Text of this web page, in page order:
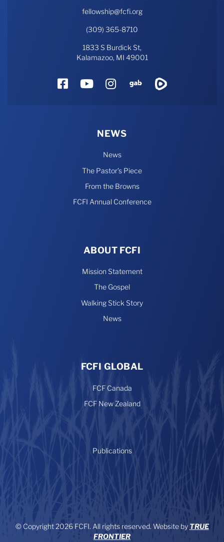
fellowship@fcfi.org
(309) 365-8710
1833 S Burdick St,
Kalamazoo, MI 49001
FacebookYouTube
Instagram
Gab
NEWS
News
The Pastor’s Piece
From the Browns
FCFI Annual Conference
ABOUT FCFI
Mission Statement
The Gospel
Walking Stick Story
News
FCFI GLOBAL
FCF Canada
FCF New Zealand
Publications
© Copyright 2026 FCFI. All rights reserved. Website by TRUE
FRONTIER